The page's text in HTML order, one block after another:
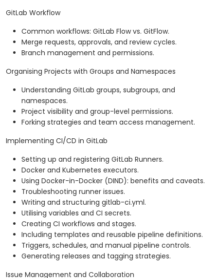
GitLab Workflow
Common workflows: GitLab Flow vs. GitFlow.
Merge requests, approvals, and review cycles.
Branch management and permissions.
Organising Projects with Groups and Namespaces
Understanding GitLab groups, subgroups, and
namespaces.
Project visibility and group-level permissions.
Forking strategies and team access management.
Implementing CI/CD in GitLab
Setting up and registering GitLab Runners.
Docker and Kubernetes executors.
Using Docker-in-Docker (DIND): benefits and caveats.
Troubleshooting runner issues.
Writing and structuring gitlab-ci.yml.
Utilising variables and CI secrets.
Creating CI workflows and stages.
Including templates and reusable pipeline definitions.
Triggers, schedules, and manual pipeline controls.
Generating releases and tagging strategies.
Issue Management and Collaboration